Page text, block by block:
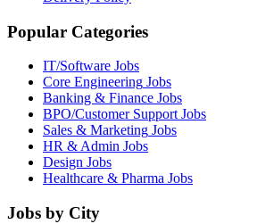
Popular Categories
IT/Software Jobs
Core Engineering Jobs
Banking & Finance Jobs
BPO/Customer SupportJobs
Sales & Marketing Jobs
HR & Admin Jobs
Design Jobs
Healthcare & Pharma Jobs
Jobs by City